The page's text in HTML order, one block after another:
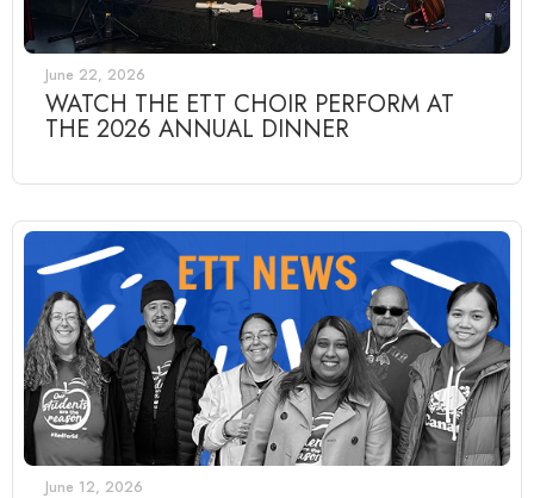
June 22, 2026
WATCH THE ETT CHOIR PERFORM AT
THE 2026 ANNUAL DINNER
June 12, 2026